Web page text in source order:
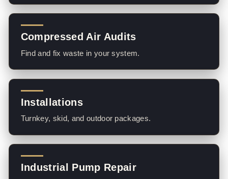
Compressed Air Audits
Find and fix waste in your system.
Installations
Turnkey, skid, and outdoor packages.
Industrial Pump Repair